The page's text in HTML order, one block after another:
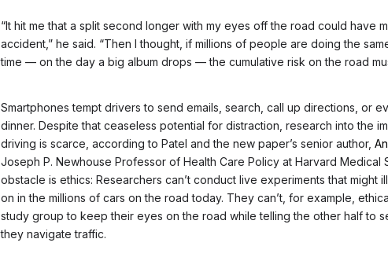
“It hit me that a split second longer with my eyes off the road could have
accident,” he said. “Then I thought, if millions of people are doing the
time — on the day a big album drops — the cumulative risk on the road
Smartphones tempt drivers to send emails, search, call up directions, or
dinner. Despite that ceaseless potential for distraction, research into the
driving is scarce, according to Patel and the new paper’s senior author,
Joseph P. Newhouse Professor of Health Care Policy at Harvard Medical
obstacle is ethics: Researchers can’t conduct live experiments that might
on in the millions of cars on the road today. They can’t, for example,
study group to keep their eyes on the road while telling the other half to
they navigate traffic.